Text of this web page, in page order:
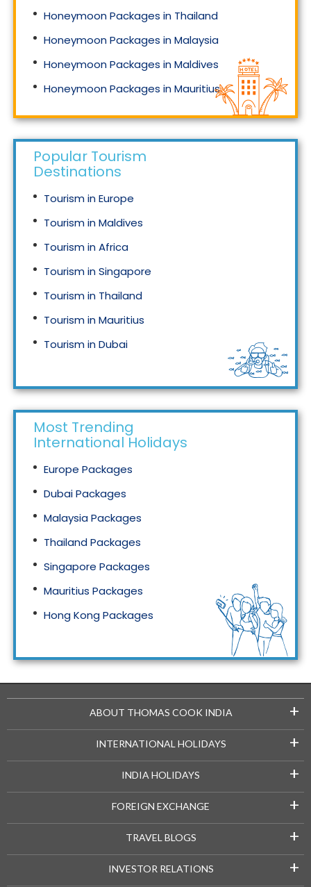
Honeymoon Packages in Thailand
Honeymoon Packages in Malaysia
Honeymoon Packages in Maldives
Honeymoon Packages in Mauritius
Honeymoon Packages in Singapore
Popular Tourism
Destinations
Tourism in Europe
Tourism in Maldives
Tourism in Africa
Tourism in Singapore
Tourism in Thailand
Tourism in Mauritius
Tourism in Dubai
Most Trending
International Holidays
Europe Packages
Dubai Packages
Malaysia Packages
Thailand Packages
Singapore Packages
Mauritius Packages
Hong Kong Packages
ABOUT THOMAS COOK INDIA +
INTERNATIONAL HOLIDAYS +
INDIA HOLIDAYS +
FOREIGN EXCHANGE +
TRAVEL BLOGS +
INVESTOR RELATIONS +